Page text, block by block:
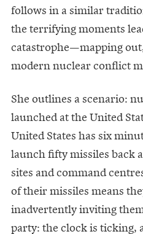
follows in a similar
the terrifying moments
catastrophe—mapping
modern nuclear conflict
She outlines a scenario:
launched at the United
United States has six
launch fifty missiles back
sites and command
of their missiles means
inadvertently inviting
party: the clock is ticking,